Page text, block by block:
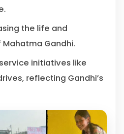
the life and
Gandhi.
initiatives like
reflecting Gandhi’s